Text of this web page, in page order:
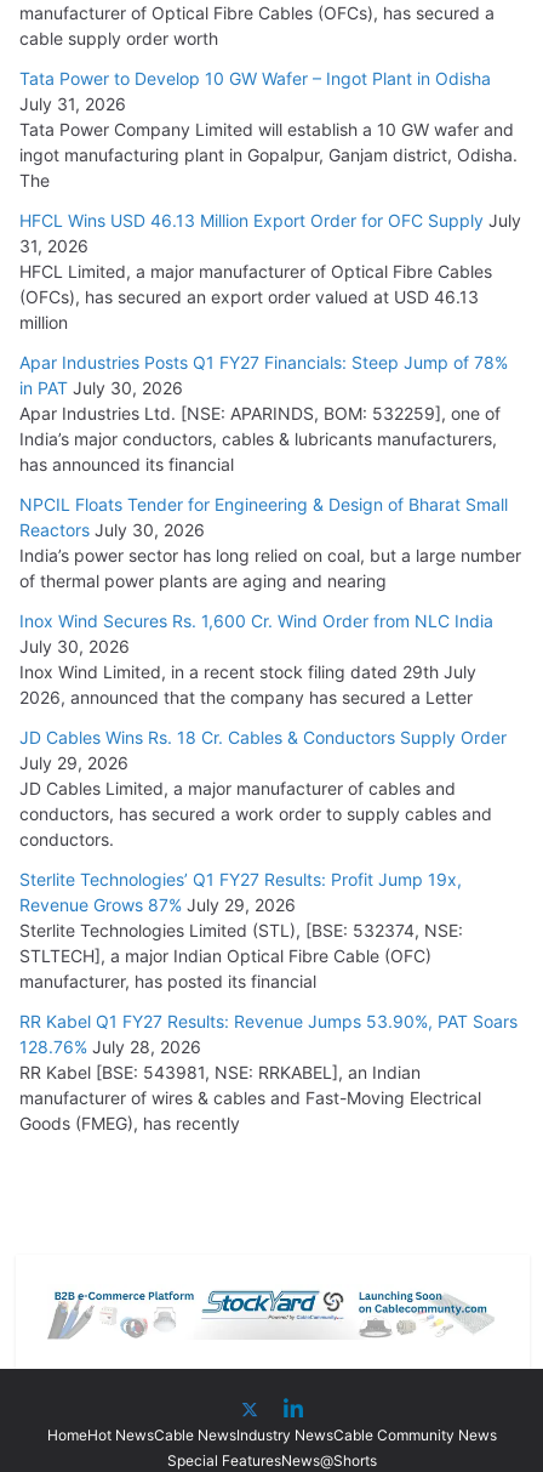
HFCL Wins USD 54.81 Mn Export Orders for Optical Fiber
Cables
August 5, 2026
manufacturer of Optical Fibre Cables (OFCs), has secured a
cable supply order worth
Tata Power to Develop 10 GW Wafer – Ingot Plant in Odisha
July 31, 2026
Tata Power Company Limited will establish a 10 GW wafer and
ingot manufacturing plant in Gopalpur, Ganjam district, Odisha.
The
HFCL Wins USD 46.13 Million Export Order for OFC Supply July
31, 2026
HFCL Limited, a major manufacturer of Optical Fibre Cables
(OFCs), has secured an export order valued at USD 46.13
million
Apar Industries Posts Q1 FY27 Financials: Steep Jump of 78%
in PAT July 30, 2026
Apar Industries Ltd. [NSE: APARINDS, BOM: 532259], one of
India’s major conductors, cables & lubricants manufacturers,
has announced its financial
NPCIL Floats Tender for Engineering & Design of Bharat Small
Reactors July 30, 2026
India’s power sector has long relied on coal, but a large number
of thermal power plants are aging and nearing
Inox Wind Secures Rs. 1,600 Cr. Wind Order from NLC India
July 30, 2026
Inox Wind Limited, in a recent stock filing dated 29th July
2026, announced that the company has secured a Letter
JD Cables Wins Rs. 18 Cr. Cables & Conductors Supply Order
July 29, 2026
JD Cables Limited, a major manufacturer of cables and
conductors, has secured a work order to supply cables and
conductors.
Sterlite Technologies’ Q1 FY27 Results: Profit Jump 19x,
Revenue Grows 87% July 29, 2026
Sterlite Technologies Limited (STL), [BSE: 532374, NSE:
STLTECH], a major Indian Optical Fibre Cable (OFC)
manufacturer, has posted its financial
RR Kabel Q1 FY27 Results: Revenue Jumps 53.90%, PAT Soars
128.76% July 28, 2026
RR Kabel [BSE: 543981, NSE: RRKABEL], an Indian
manufacturer of wires & cables and Fast-Moving Electrical
Goods (FMEG), has recently
HomeHot NewsCable NewsIndustry NewsCable Community News
Special FeaturesNews@Shorts